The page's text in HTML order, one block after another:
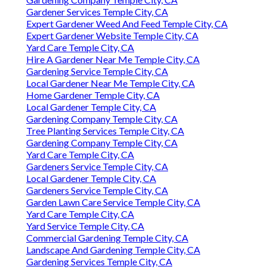
Gardener Services Temple City, CA
Expert Gardener Weed And Feed Temple City, CA
Expert Gardener Website Temple City, CA
Yard Care Temple City, CA
Hire A Gardener Near Me Temple City, CA
Gardening Service Temple City, CA
Local Gardener Near Me Temple City, CA
Home Gardener Temple City, CA
Local Gardener Temple City, CA
Gardening Company Temple City, CA
Tree Planting Services Temple City, CA
Gardening Company Temple City, CA
Yard Care Temple City, CA
Gardeners Service Temple City, CA
Local Gardener Temple City, CA
Gardeners Service Temple City, CA
Garden Lawn Care Service Temple City, CA
Yard Care Temple City, CA
Yard Service Temple City, CA
Commercial Gardening Temple City, CA
Landscape And Gardening Temple City, CA
Gardening Services Temple City, CA